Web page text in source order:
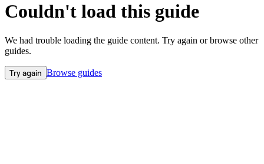
Couldn't load this guide
We had trouble loading the guide content. Try again or browse other
guides.
Try again Browse guides